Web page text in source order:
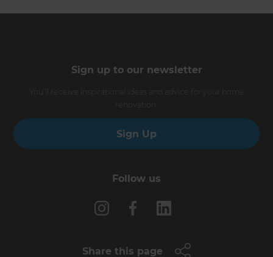
Sign up to our newsletter
Sign Up
Follow us
Share this page